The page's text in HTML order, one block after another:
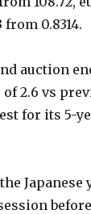
0.8314.
auction
2.6 vs
for its 5-
Japanese